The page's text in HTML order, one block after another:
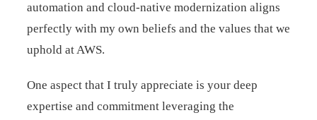
automation and cloud-native modernization aligns
perfectly with my own beliefs and the values that we
uphold at AWS.
One aspect that I truly appreciate is your deep
expertise and commitment leveraging the